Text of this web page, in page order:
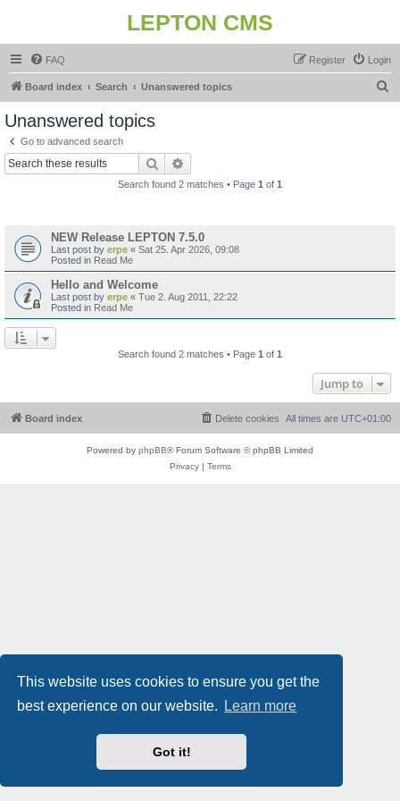
This website uses cookies to ensure you get the
best experience on our website.
Learn more
Got it!
LEPTON CMS
FAQ Login
Register
Board index Search Unanswered topics
Unanswered topics
Go to advanced search
Search
Search found 2 matches • Page 1 of 1
NEW Release LEPTON 7.5.0
Last post by erpe « Sat 25. Apr 2026, 09:08
Posted in Read Me
Hello and Welcome
Last post by erpe « Tue 2. Aug 2011, 22:22
Posted in Read Me
Search found 2 matches • Page 1 of 1
Jump to
Board index All times are UTC+01:00
Delete cookies
Powered by phpBB® Forum Software © phpBB Limited
Privacy| Terms